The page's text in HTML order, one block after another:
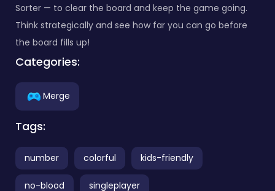
Sorter — to clear the board and keep the game going.
Think strategically and see how far you can go before
the board fills up!
Categories:
Merge
Tags:
number colorful kids-friendly
no-blood singleplayer